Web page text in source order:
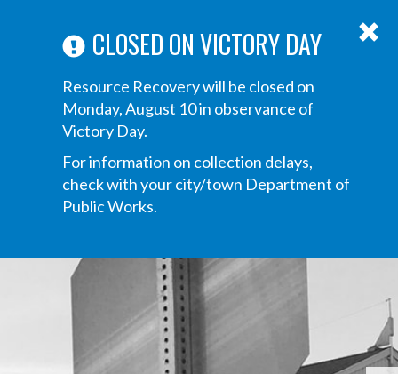
CLOSED ON VICTORY DAY
Resource Recovery will be closed on
Monday, August 10 in observance of
Victory Day.
For information on collection delays,
check with your city/town Department of
Public Works.
navigation